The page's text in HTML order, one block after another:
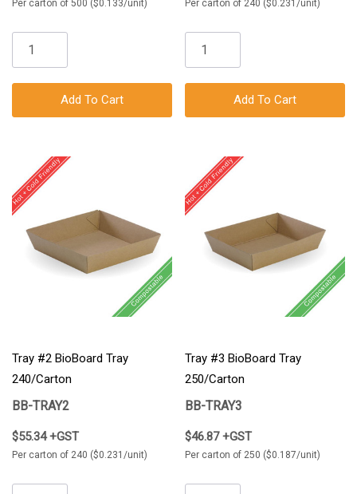
Per carton of 500 ($0.133/unit)
Add To Cart
Per carton of 240 ($0.231/unit)
Add To Cart
Tray #2 BioBoard Tray
240/Carton
BB-TRAY2
$55.34 +GST
Per carton of 240 ($0.231/unit)
Tray #3 BioBoard Tray
250/Carton
BB-TRAY3
$46.87 +GST
Per carton of 250 ($0.187/unit)